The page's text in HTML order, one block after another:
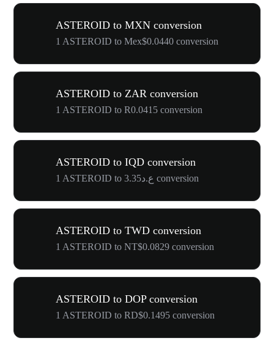
ASTEROID to MXN conversion
1 ASTEROID to Mex$0.0440 conversion
ASTEROID to ZAR conversion
1 ASTEROID to R0.0415 conversion
ASTEROID to IQD conversion
1 ASTEROID to ع.د3.35 conversion
ASTEROID to TWD conversion
1 ASTEROID to NT$0.0829 conversion
ASTEROID to DOP conversion
1 ASTEROID to RD$0.1495 conversion